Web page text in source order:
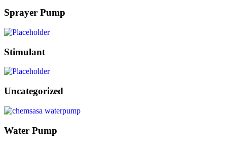
Sprayer Pump
Stimulant
Uncategorized
Water Pump